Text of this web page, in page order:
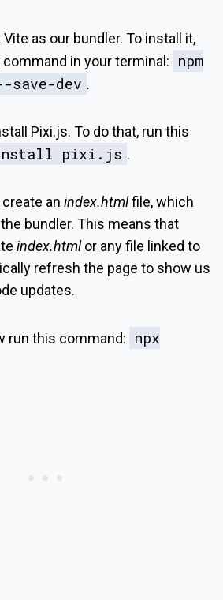
as our bundler. To install it,
in your terminal:
npm
dev .
Pixi.js. To do that, run this
install pixi.js .
an index.htmlfile, which
bundler. This means that
index.htmlor any file linked to
refresh the page to show us
updates.
run this command:
npx